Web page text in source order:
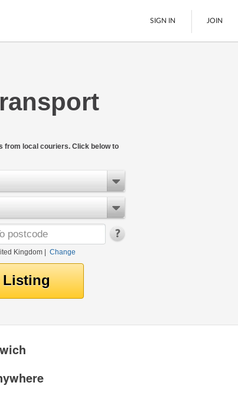
Boats
SIGN IN JOIN
from local couriers. Click below to
Kingdom| Change